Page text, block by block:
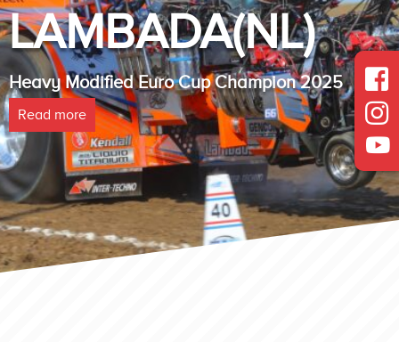
LAMBADA(NL)
Heavy Modified Euro Cup Champion 2025
Read more